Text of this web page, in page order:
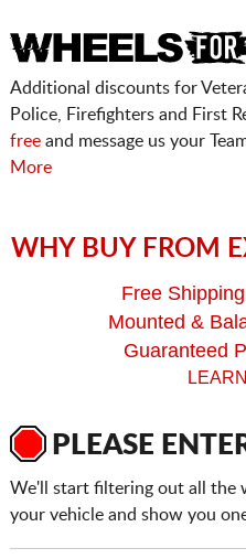
Additional discounts for
Police, Firefighters and First
freeand message us your
More
WHY BUY FROM
Free
Mounted &
Guaranteed
PLEASE
We'll start filtering out all the
your vehicle and show you